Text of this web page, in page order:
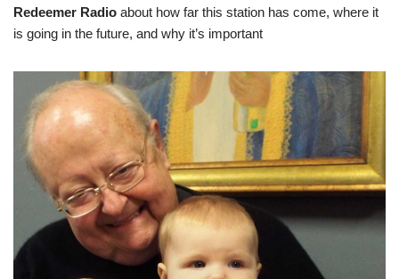
Redeemer Radio about how far this station has come, where it
is going in the future, and why it’s important